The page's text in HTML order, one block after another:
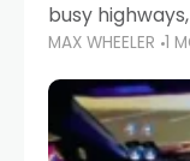
busy
Abu Dhabi, or
keeping your
important
MAX WHEELER 1